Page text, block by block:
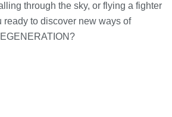
through the sky, or flying a fighter
ready to discover new ways of